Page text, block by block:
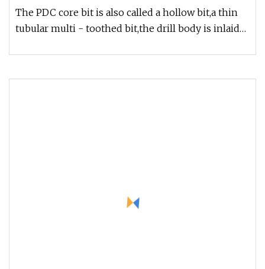
The PDC core bit is also called a hollow bit,a thin
tubular multi - toothed bit,the drill body is inlaid